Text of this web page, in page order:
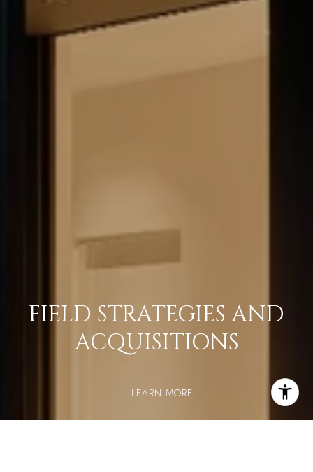
FIELD STRATEGIES AND
ACQUISITIONS
LEARN MORE